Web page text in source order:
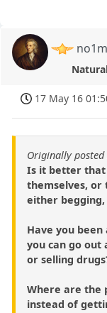
17 May 16
Originally
Is it better that
themselves, or
either
Have you
you can go out
or selling
Where are the
instead of